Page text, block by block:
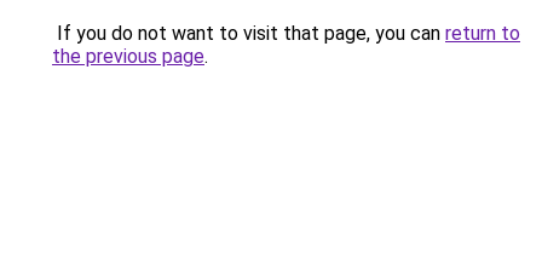
If you do not want to visit that page, you can return to
the previous page.